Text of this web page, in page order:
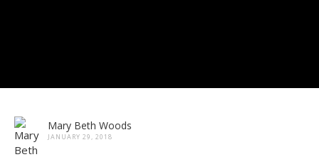
Mary Beth Woods
JANUARY 29, 2018